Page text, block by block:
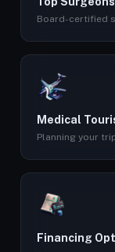
Board-certified
Medical
Planning your
Financing